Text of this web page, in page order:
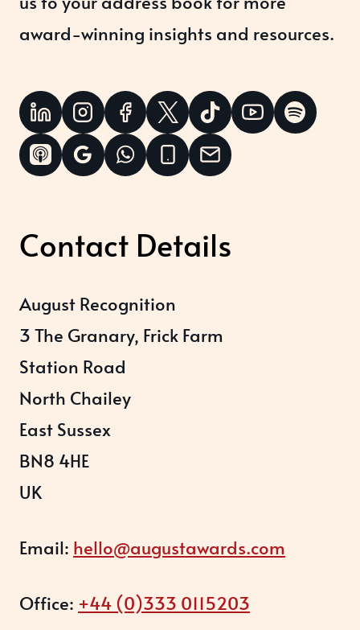
award-winning insights and resources.
Contact Details
August Recognition
3 The Granary, Frick Farm
Station Road
North Chailey
East Sussex
BN8 4HE
UK
Email: hello@augustawards.com
Office: +44 (0)333 0115203